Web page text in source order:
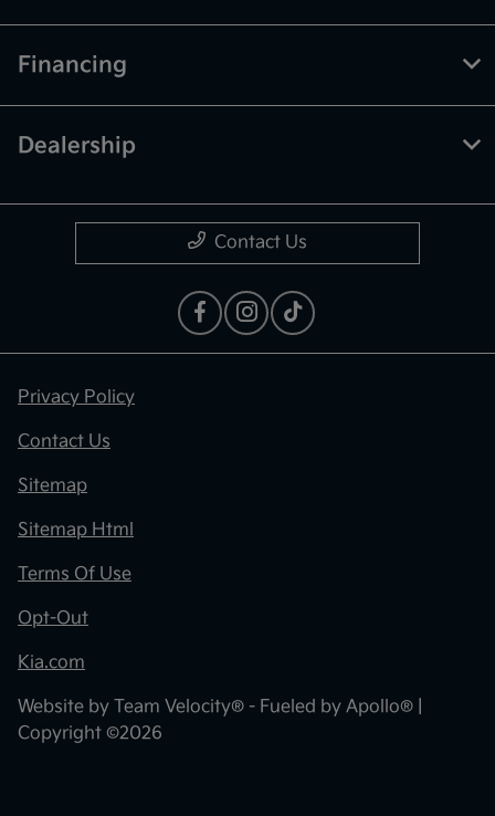
Financing
Dealership
Contact Us
Privacy Policy
Contact Us
Sitemap
Sitemap Html
Terms Of Use
Opt-Out
Kia.com
Website by Team Velocity® - Fueled by Apollo® |
Copyright ©2026